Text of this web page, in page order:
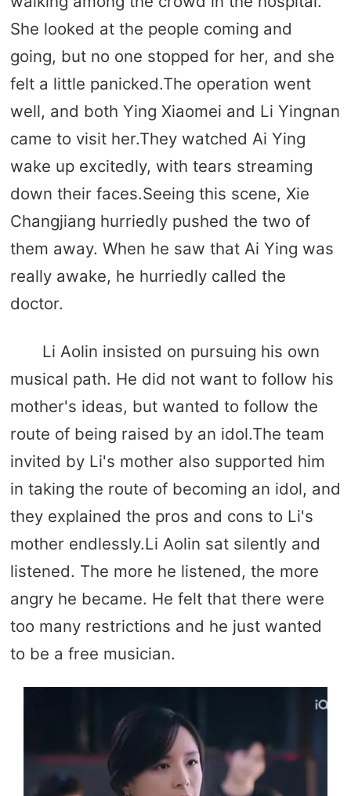
She looked at the people coming and
going, but no one stopped for her, and she
felt a little panicked.The operation went
well, and both Ying Xiaomei and Li Yingnan
came to visit her.They watched Ai Ying
wake up excitedly, with tears streaming
down their faces.Seeing this scene, Xie
Changjiang hurriedly pushed the two of
them away. When he saw that Ai Ying was
really awake, he hurriedly called the
doctor.
Li Aolin insisted on pursuing his own
musical path. He did not want to follow his
mother's ideas, but wanted to follow the
route of being raised by an idol.The team
invited by Li's mother also supported him
in taking the route of becoming an idol, and
they explained the pros and cons to Li's
mother endlessly.Li Aolin sat silently and
listened. The more he listened, the more
angry he became. He felt that there were
too many restrictions and he just wanted
to be a free musician.